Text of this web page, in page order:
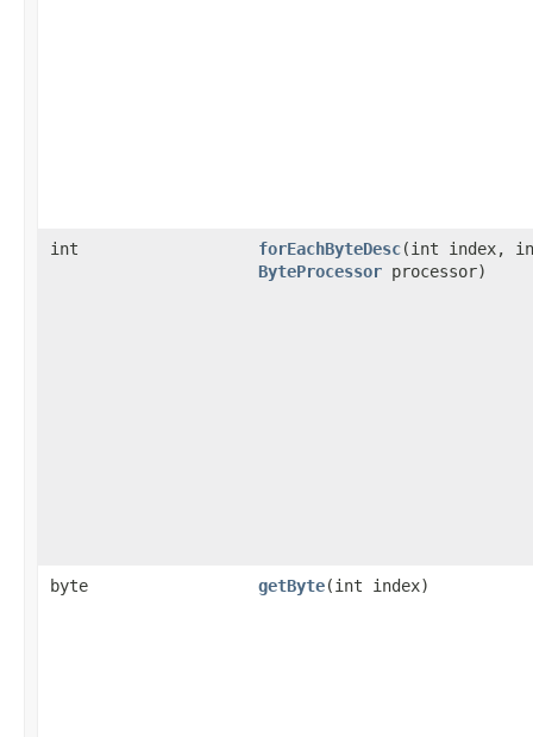
int forEachByteDesc​(int index,
ByteProcessor processor)
byte getByte​(int index)